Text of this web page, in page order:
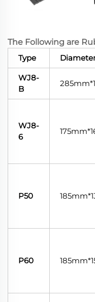
The Following are
Type
WJ8-
B
WJ8-
6
P50
P60